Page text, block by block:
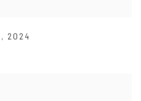
, 2024